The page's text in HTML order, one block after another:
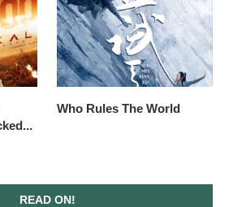
Who Rules The World
READ ON!